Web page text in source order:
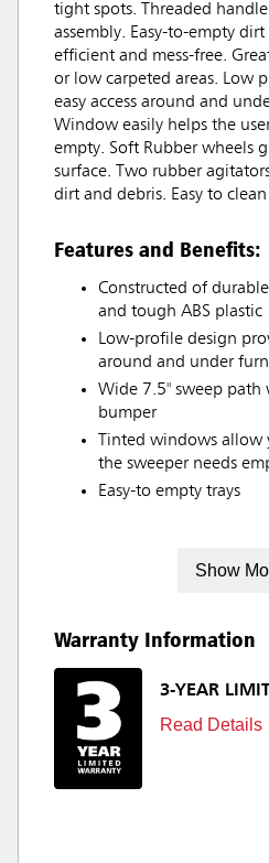
tight spots. Threaded
assembly. Easy-to-empty
efficient and mess-free.
or low carpeted areas. Low
easy access around and
Window easily helps the
empty. Soft Rubber wheels
surface. Two rubber
dirt and debris. Easy to
Features and Benefits:
Constructed of
and tough ABS plastic
Low-profile design
around and under
Wide 7.5" sweep path
bumper
Tinted windows allow
the sweeper needs
Easy-to empty trays
Show
Warranty Information
3-YEAR
Read Details